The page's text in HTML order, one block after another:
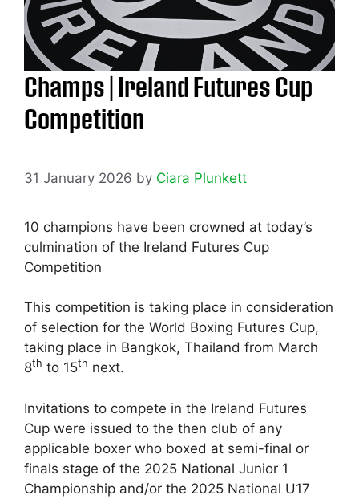
Champs | Ireland Futures Cup
Competition
31 January 2026 by Ciara Plunkett
10 champions have been crowned at today’s
culmination of the Ireland Futures Cup
Competition
This competition is taking place in consideration
of selection for the World Boxing Futures Cup,
taking place in Bangkok, Thailand from March
8th to 15th next.
Invitations to compete in the Ireland Futures
Cup were issued to the then club of any
applicable boxer who boxed at semi-final or
finals stage of the 2025 National Junior 1
Championship and/or the 2025 National U17